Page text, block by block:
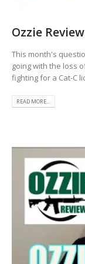
Ozzie
This month's
going with the loss
fighting for a Cat-C
READ MORE...